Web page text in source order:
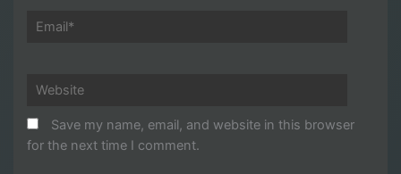
Email*
Website
Save my name, email, and website in this browser
for the next time I comment.